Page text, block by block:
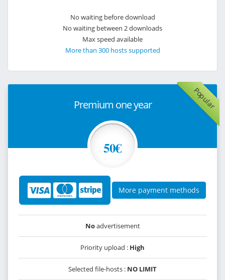
No waiting before download
No waiting between 2 downloads
Max speed available
More than 300 hosts supported
Popular
Premium one year
50€
More payment methods
Noadvertisement
Priority upload : High
Selected file-hosts : NO LIMIT